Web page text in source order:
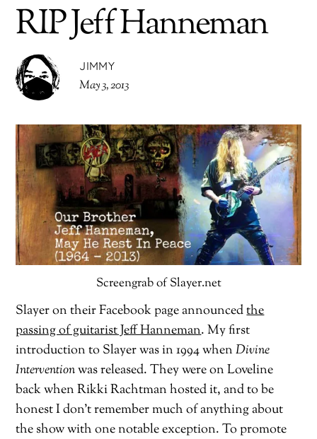
RIP Jeff Hanneman
JIMMY
May 3, 2013
Screengrab of Slayer.net
Slayer on their Facebook page announcedthe
passing of guitarist Jeff Hanneman. My first
introduction to Slayer was in 1994 whenDivine
Interventionwas released. They were on Loveline
back when Rikki Rachtman hosted it, and to be
honest I don’t remember much of anything about
the show with one notable exception. To promote